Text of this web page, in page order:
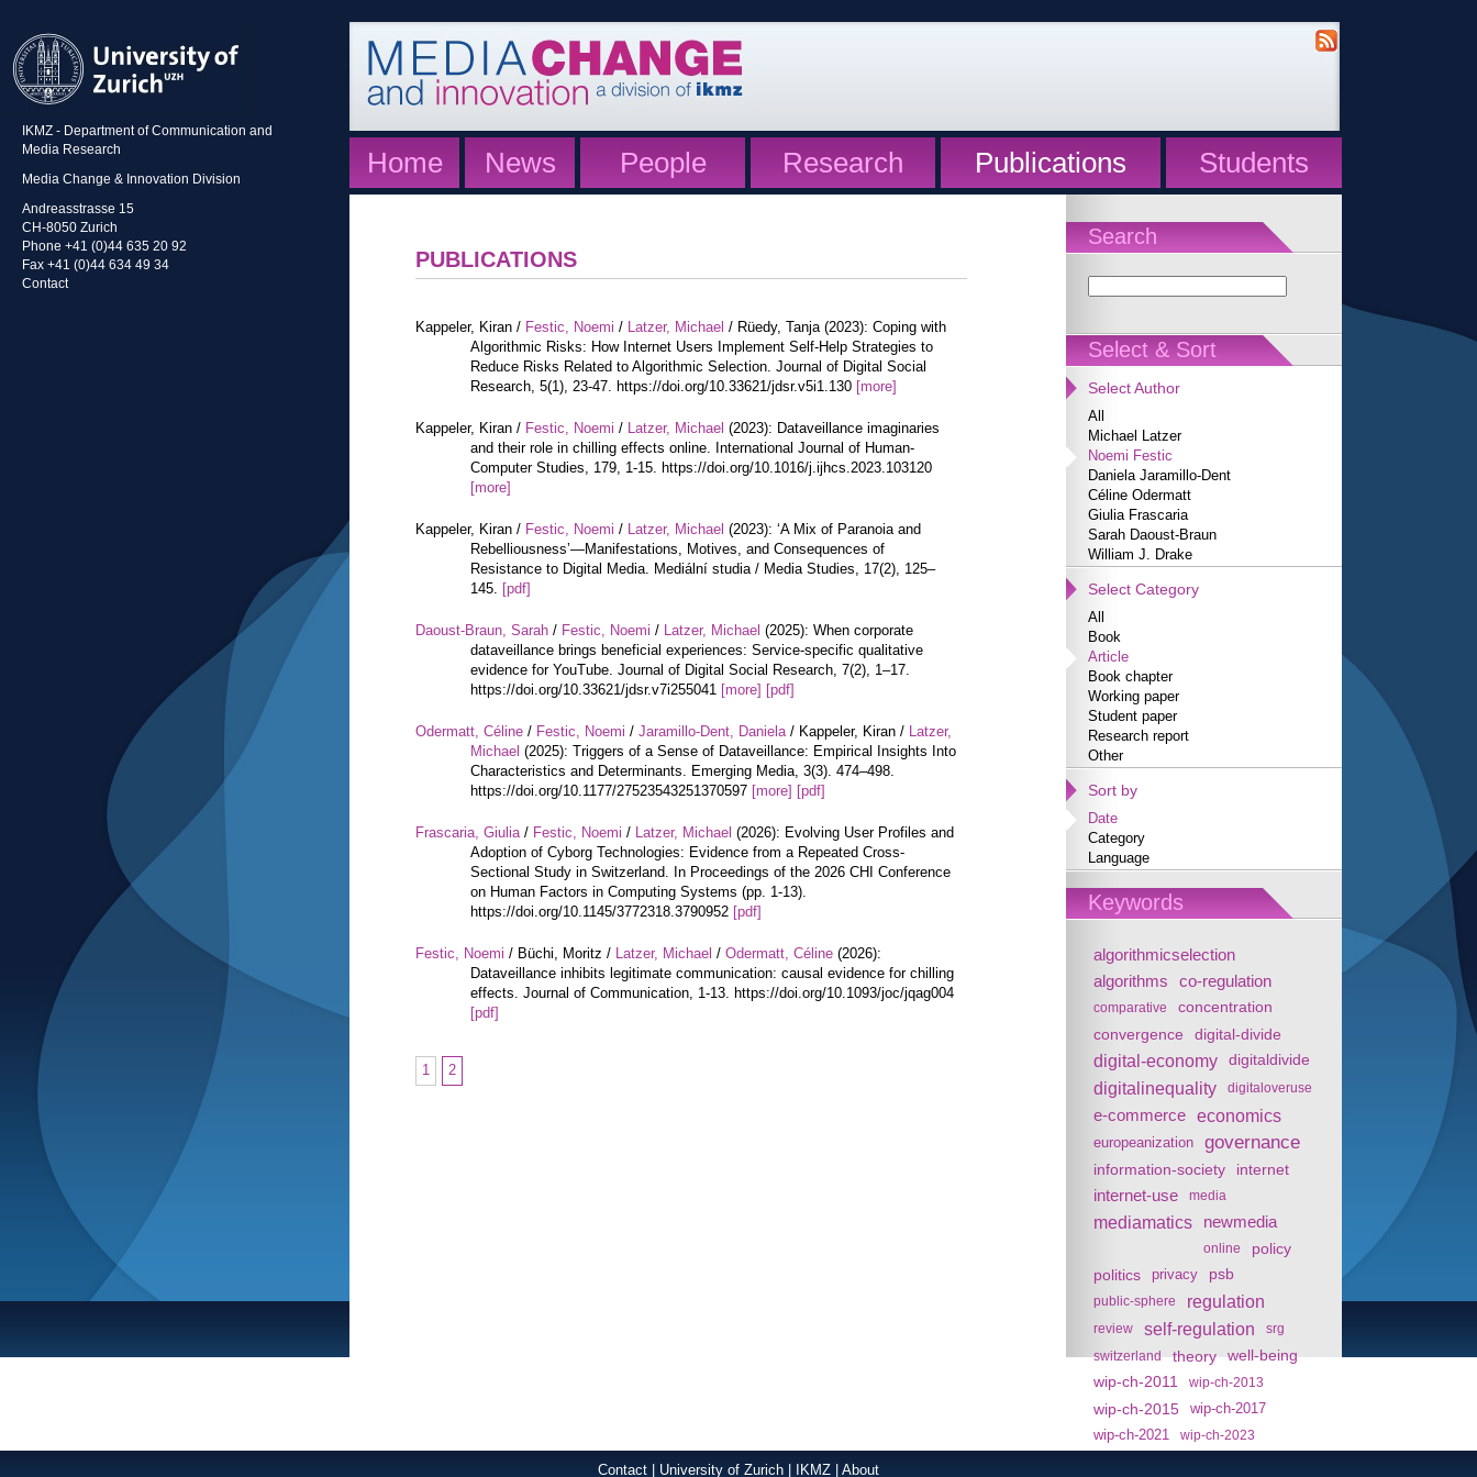
IKMZ - Department of Communication and
Media Research
Media Change & Innovation Division
Andreasstrasse 15
CH-8050 Zurich
Phone +41 (0)44 635 20 92
Fax +41 (0)44 634 49 34
Contact
Home News People Research Publications Students
Search
Select & Sort
Select Author
All
Michael Latzer
Noemi Festic
Daniela Jaramillo-Dent
Céline Odermatt
Giulia Frascaria
Sarah Daoust-Braun
William J. Drake
Select Category
All
Book
Article
Book chapter
Working paper
Student paper
Research report
Other
Sort by
Date
Category
Language
Keywords
algorithmicselection
algorithms
co-regulation
comparative concentration
convergence digital-divide
digital-economy digitaldivide
digitalinequality digitaloveruse
e-commerce economics
europeanization governance
information-society internet
internet-use media
mediamatics newmedia
online
policy
politics
privacy psb
public-sphere regulation
review self-regulation
srg
switzerland
theory
well-being
wip-ch-2011
wip-ch-2013
wip-ch-2015
wip-ch-2017
wip-ch-2021
wip-ch-2023
PUBLICATIONS
Kappeler, Kiran / Festic, Noemi / Latzer, Michael / Rüedy, Tanja (2023): Coping with
Algorithmic Risks: How Internet Users Implement Self-Help Strategies to
Reduce Risks Related to Algorithmic Selection. Journal of Digital Social
Research, 5(1), 23-47. https://doi.org/10.33621/jdsr.v5i1.130 [more]
Kappeler, Kiran / Festic, Noemi / Latzer, Michael (2023): Dataveillance imaginaries
and their role in chilling effects online. International Journal of Human-
Computer Studies, 179, 1-15. https://doi.org/10.1016/j.ijhcs.2023.103120
[more]
Kappeler, Kiran / Festic, Noemi / Latzer, Michael (2023): ‘A Mix of Paranoia and
Rebelliousness’—Manifestations, Motives, and Consequences of
Resistance to Digital Media. Mediální studia / Media Studies, 17(2), 125–
145. [pdf]
Daoust-Braun, Sarah / Festic, Noemi / Latzer, Michael (2025): When corporate
dataveillance brings beneficial experiences: Service-specific qualitative
evidence for YouTube. Journal of Digital Social Research, 7(2), 1–17.
https://doi.org/10.33621/jdsr.v7i255041 [more] [pdf]
Odermatt, Céline / Festic, Noemi / Jaramillo-Dent, Daniela/ Kappeler, Kiran / Latzer,
Michael (2025): Triggers of a Sense of Dataveillance: Empirical Insights Into
Characteristics and Determinants. Emerging Media, 3(3). 474–498.
https://doi.org/10.1177/27523543251370597 [more] [pdf]
Frascaria, Giulia/ Festic, Noemi / Latzer, Michael (2026): Evolving User Profiles and
Adoption of Cyborg Technologies: Evidence from a Repeated Cross-
Sectional Study in Switzerland. In Proceedings of the 2026 CHI Conference
on Human Factors in Computing Systems (pp. 1-13).
https://doi.org/10.1145/3772318.3790952 [pdf]
Festic, Noemi / Büchi, Moritz / Latzer, Michael / Odermatt, Céline (2026):
Dataveillance inhibits legitimate communication: causal evidence for chilling
effects. Journal of Communication, 1-13. https://doi.org/10.1093/joc/jqag004
[pdf]
1 2
Contact University of Zurich IKMZ About